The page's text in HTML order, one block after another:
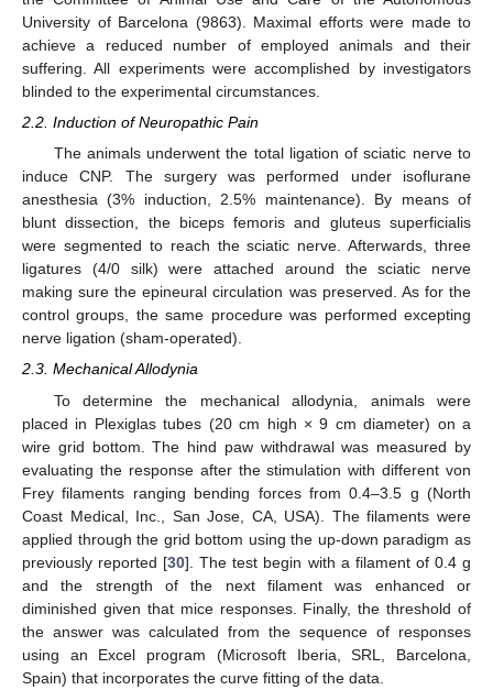
University of Barcelona (9863). Maximal efforts were made to
achieve a reduced number of employed animals and their
suffering. All experiments were accomplished by investigators
blinded to the experimental circumstances.
2.2. Induction of Neuropathic Pain
The animals underwent the total ligation of sciatic nerve to
induce CNP. The surgery was performed under isoflurane
anesthesia (3% induction, 2.5% maintenance). By means of
blunt dissection, the biceps femoris and gluteus superficialis
were segmented to reach the sciatic nerve. Afterwards, three
ligatures (4/0 silk) were attached around the sciatic nerve
making sure the epineural circulation was preserved. As for the
control groups, the same procedure was performed excepting
nerve ligation (sham-operated).
2.3. Mechanical Allodynia
To determine the mechanical allodynia, animals were
placed in Plexiglas tubes (20 cm high × 9 cm diameter) on a
wire grid bottom. The hind paw withdrawal was measured by
evaluating the response after the stimulation with different von
Frey filaments ranging bending forces from 0.4–3.5 g (North
Coast Medical, Inc., San Jose, CA, USA). The filaments were
applied through the grid bottom using the up-down paradigm as
previously reported [30]. The test begin with a filament of 0.4 g
and the strength of the next filament was enhanced or
diminished given that mice responses. Finally, the threshold of
the answer was calculated from the sequence of responses
using an Excel program (Microsoft Iberia, SRL, Barcelona,
Spain) that incorporates the curve fitting of the data.